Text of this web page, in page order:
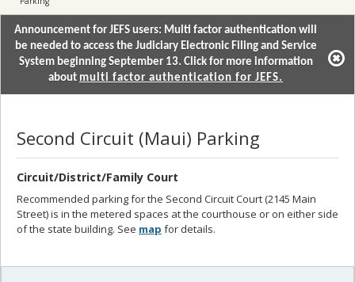
Announcement for JEFS users: Multi factor authentication will
be needed to access the Judiciary Electronic Filing and Service
System beginning September 13. Click for more information
about multi factor authentication for JEFS.
Second Circuit (Maui) Parking
Circuit/District/Family Court
Recommended parking for the Second Circuit Court (2145 Main
Street) is in the metered spaces at the courthouse or on either side
of the state building. See map for details.